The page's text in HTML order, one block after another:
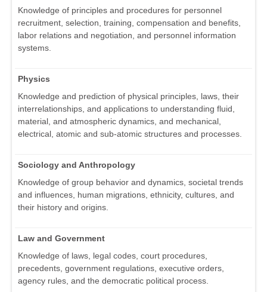
Knowledge of principles and procedures for personnel
recruitment, selection, training, compensation and benefits,
labor relations and negotiation, and personnel information
systems.
Physics
Knowledge and prediction of physical principles, laws, their
interrelationships, and applications to understanding fluid,
material, and atmospheric dynamics, and mechanical,
electrical, atomic and sub-atomic structures and processes.
Sociology and Anthropology
Knowledge of group behavior and dynamics, societal trends
and influences, human migrations, ethnicity, cultures, and
their history and origins.
Law and Government
Knowledge of laws, legal codes, court procedures,
precedents, government regulations, executive orders,
agency rules, and the democratic political process.